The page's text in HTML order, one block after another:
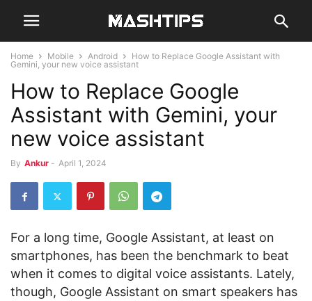
Home Mobile Android
How to Replace Google Assistant with
Gemini, your new voice assistant
How to Replace Google
Assistant with Gemini, your
new voice assistant
By Ankur - April 1, 2024
For a long time, Google Assistant, at least on
smartphones, has been the benchmark to beat
when it comes to digital voice assistants. Lately,
though, Google Assistant on smart speakers has